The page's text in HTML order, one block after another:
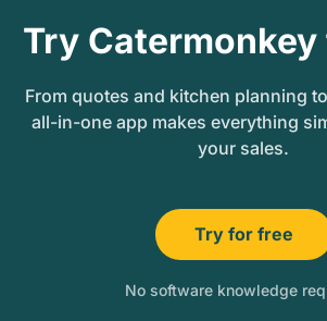
Try
From quotes and kitchen planning
all-in-one app makes everything
your sales.
Try for free
No software knowledge